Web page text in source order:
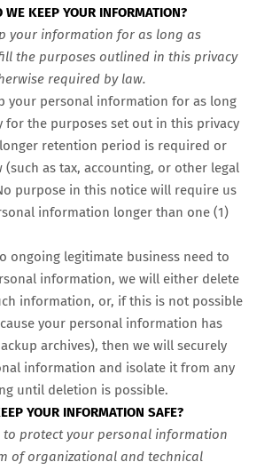
KEEP YOUR INFORMATION?
your information for as long as
the purposes outlined in this privacy
required by law.
your personal information for as long
for the purposes set out in this privacy
retention period is required or
(such as tax, accounting, or other legal
purpose in this notice will require us
information longer than one (1)
ongoing legitimate business need to
information, we will either delete
information, or, if this is not possible
your personal information has
archives), then we will securely
information and isolate it from any
until deletion is possible.
YOUR INFORMATION SAFE?
to protect your personal information
of organizational and technical